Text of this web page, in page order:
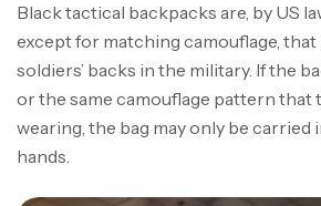
Black tactical backpacks are, by US
except for matching camouflage, that
soldiers’ backs in the military. If the
or the same camouflage pattern that
wearing, the bag may only be carried
hands.